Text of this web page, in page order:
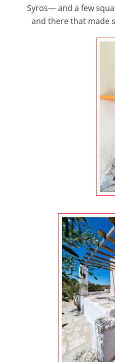
Syros— and a few
and there that made